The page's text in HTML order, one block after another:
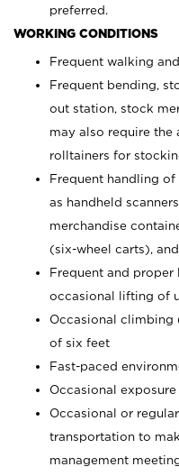
preferred.
WORKING CONDITIONS
Frequent walking
Frequent bending,
out station, stock
may also require the
rolltainers for
Frequent handling
as handheld
merchandise
(six-wheel carts),
Frequent and
occasional lifting of
Occasional climbing
of six feet
Fast-paced
Occasional
Occasional or
transportation to
management